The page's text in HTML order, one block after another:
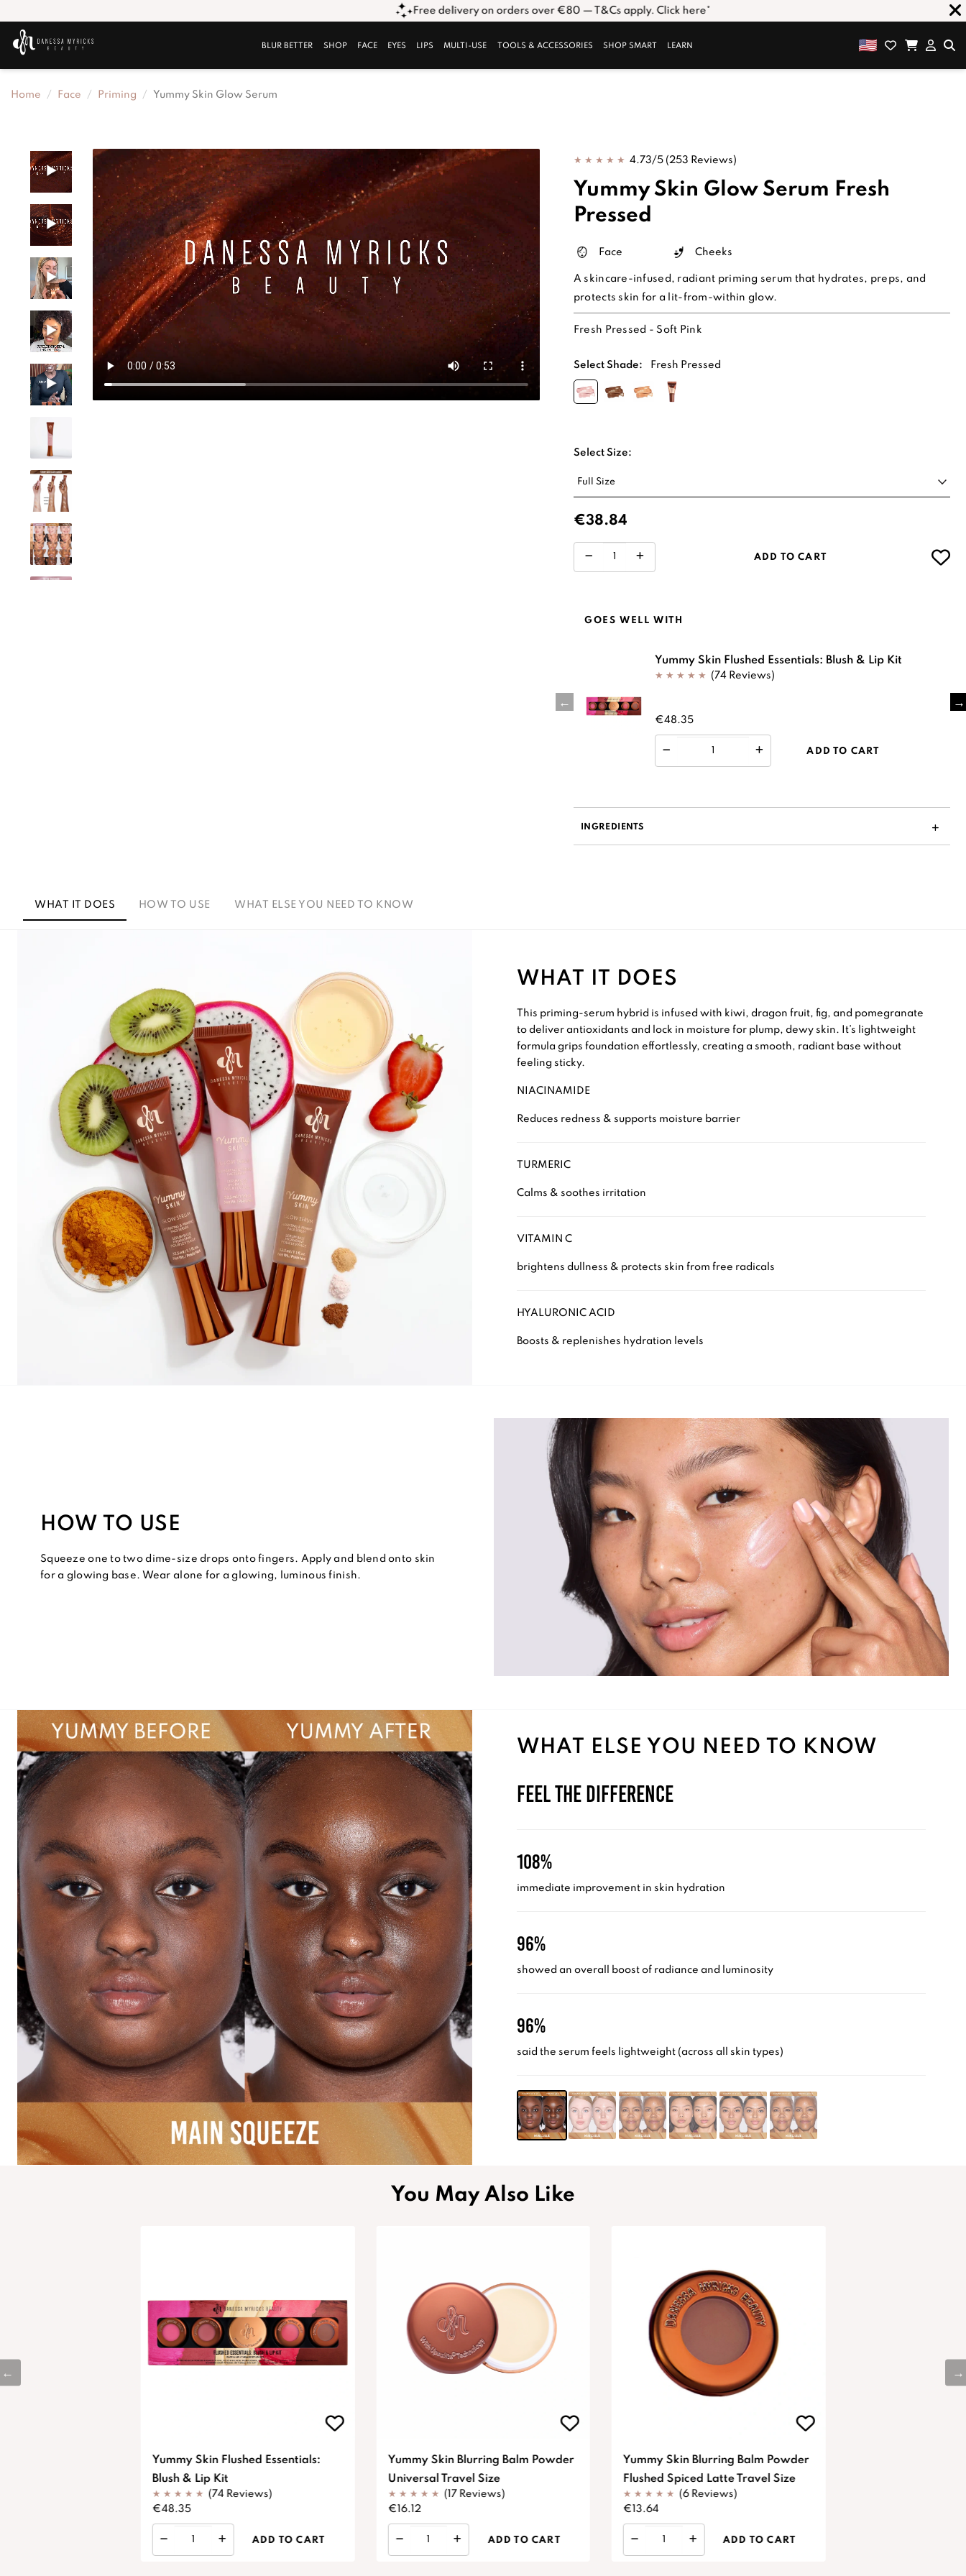
Free delivery on orders over €80 — T&Cs apply. Click here*
BLUR BETTER SHOP FACE EYES LIPS MULTI-USE TOOLS & ACCESSORIES SHOP SMART LEARN
Home Face Priming Yummy Skin Glow Serum
4.73/5 (253 Reviews)
Yummy Skin Glow Serum Fresh
Pressed
Face Cheeks
A skincare-infused, radiant priming serum that hydrates, preps, and
protects skin for a lit-from-within glow.
Fresh Pressed - Soft Pink
Select Shade: Fresh Pressed
Select Size:
€38.84
ADD TO CART
GOES WELL WITH
Yummy Skin Flushed Essentials: Blush & Lip Kit
(74 Reviews)
€48.35
ADD TO CART
INGREDIENTS
WHAT IT DOES HOW TO USE WHAT ELSE YOU NEED TO KNOW
WHAT IT DOES
This priming-serum hybrid is infused with kiwi, dragon fruit, fig, and pomegranate
to deliver antioxidants and lock in moisture for plump, dewy skin. It’s lightweight
formula grips foundation effortlessly, creating a smooth, radiant base without
feeling sticky.
NIACINAMIDE
Reduces redness & supports moisture barrier
TURMERIC
Calms & soothes irritation
VITAMIN C
brightens dullness & protects skin from free radicals
HYALURONIC ACID
Boosts & replenishes hydration levels
HOW TO USE
Squeeze one to two dime-size drops onto fingers. Apply and blend onto skin
for a glowing base. Wear alone for a glowing, luminous finish.
WHAT ELSE YOU NEED TO KNOW
Feel the Difference
108%
immediate improvement in skin hydration
96%
showed an overall boost of radiance and luminosity
96%
said the serum feels lightweight (across all skin types)
You May Also Like
Yummy Skin Flushed Essentials:
Blush & Lip Kit
(74 Reviews)
€48.35
ADD TO CART
Yummy Skin Blurring Balm Powder
Universal Travel Size
(17 Reviews)
€16.12
ADD TO CART
Yummy Skin Blurring Balm Powder
Flushed Spiced Latte Travel Size
(6 Reviews)
€13.64
ADD TO CART